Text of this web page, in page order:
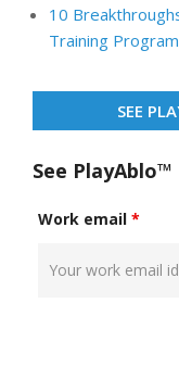
10
Training
SEE
See
Work email *